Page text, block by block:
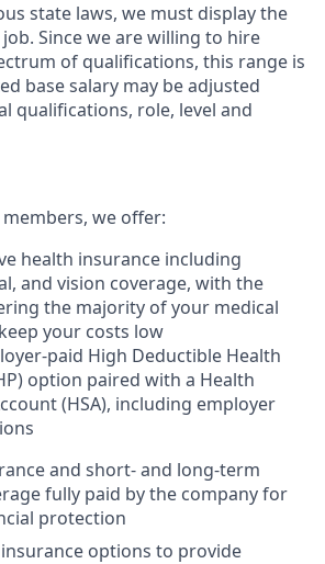
state laws, we must display the
Since we are willing to hire
of qualifications, this range is
base salary may be adjusted
qualifications, role, level and
we offer:
health insurance including
and vision coverage, with the
the majority of your medical
your costs low
paid High Deductible Health
option paired with a Health
(HSA), including employer
and short- and long-term
fully paid by the companyfor
protection
options to provide